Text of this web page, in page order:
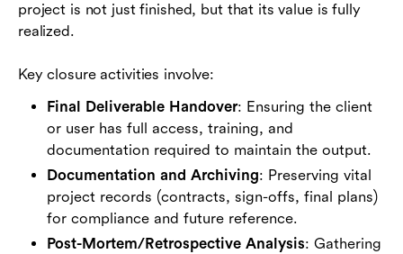
project is not just finished, but that its value is fully
realized.
Key closure activities involve:
Final Deliverable Handover: Ensuring the client
or user has full access, training, and
documentation required to maintain the output.
Documentation and Archiving: Preserving vital
project records (contracts, sign-offs, final plans)
for compliance and future reference.
Post-Mortem/Retrospective Analysis: Gathering